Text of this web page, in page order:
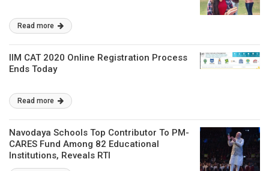
Read more
IIM CAT 2020 Online Registration Process
Ends Today
Read more
Navodaya Schools Top Contributor To PM-
CARES Fund Among 82 Educational
Institutions, Reveals RTI